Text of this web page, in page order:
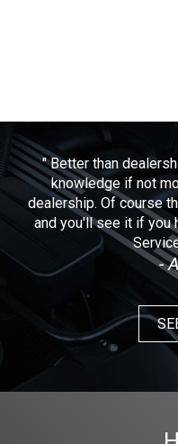
" Better than
knowledge if not
dealership. Of course
and you'll see it if you
-